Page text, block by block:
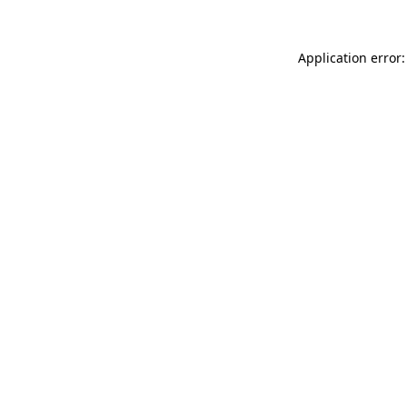
Application